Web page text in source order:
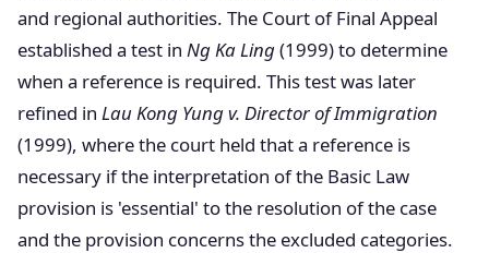
and regional authorities. The Court of Final Appeal
established a test in Ng Ka Ling(1999) to determine
when a reference is required. This test was later
refined in Lau Kong Yung v. Director of Immigration
(1999), where the court held that a reference is
necessary if the interpretation of the Basic Law
provision is 'essential' to the resolution of the case
and the provision concerns the excluded categories.